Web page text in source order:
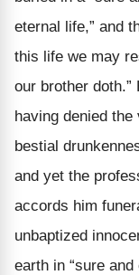
eternal life,” and
this life we may
our brother
having denied
bestial
and yet the
accords him
unbaptized
earth in “sure